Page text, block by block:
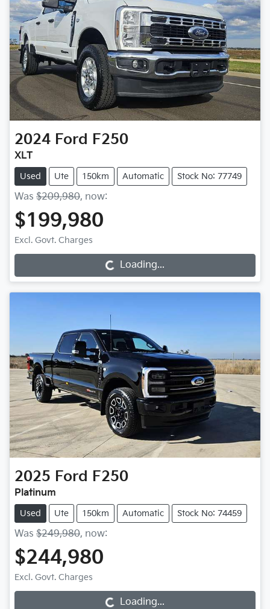
2024 Ford F250
XLT
Used Ute 150km Automatic Stock No: 77749
Was $209,980, now:
$199,980
Excl. Govt. Charges
Loading... Loading...
2025 Ford F250
Platinum
Used Ute 150km Automatic Stock No: 74459
Was $249,980, now:
$244,980
Excl. Govt. Charges
Loading... Loading...